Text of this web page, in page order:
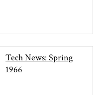
Tech News: Spring
1966